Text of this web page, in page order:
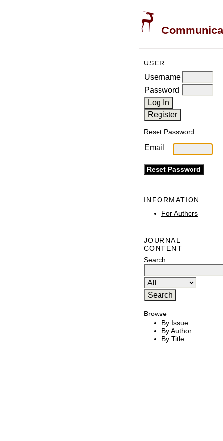
USER
Username
Password
Reset Password
Email
INFORMATION
For Authors
JOURNAL
CONTENT
Search
Browse
By Issue
By Author
By Title